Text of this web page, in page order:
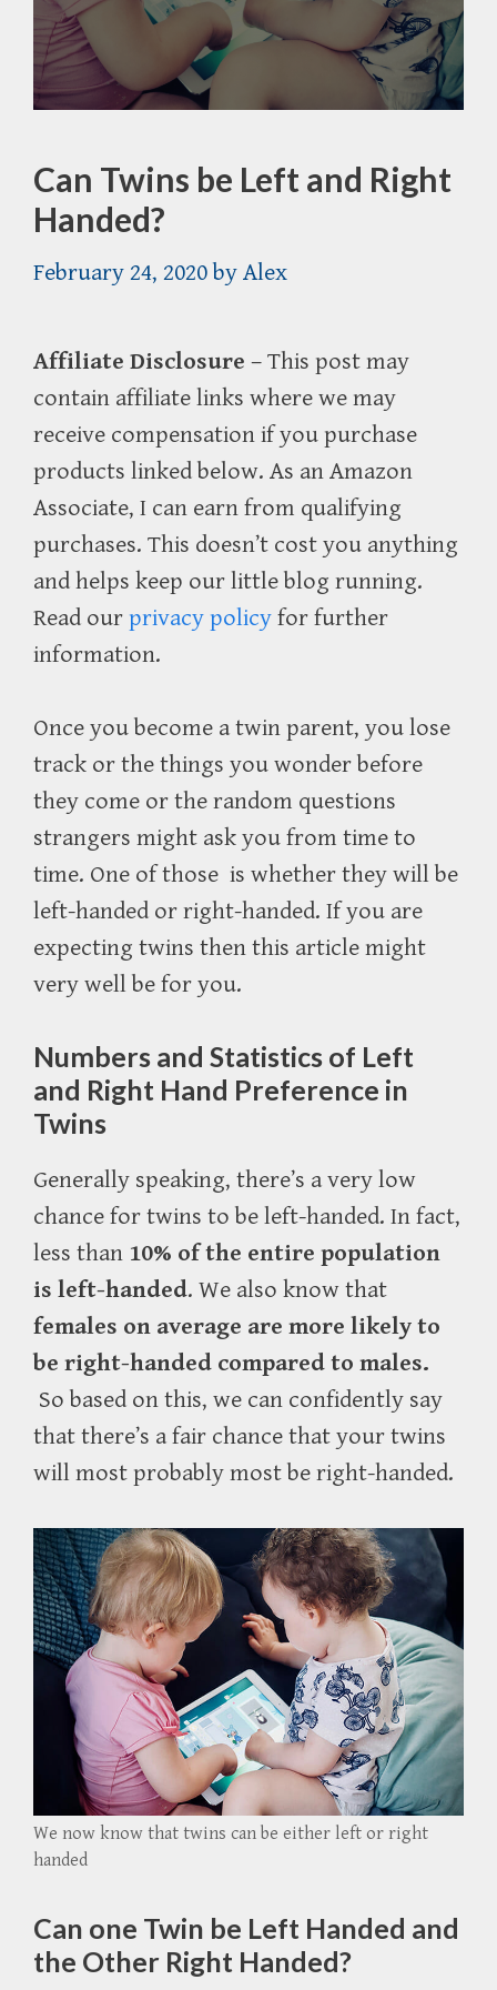
Can Twins be Left and Right
Handed?
February 24, 2020 by Alex
Affiliate Disclosure – This post may
contain affiliate links where we may
receive compensation if you purchase
products linked below. As an Amazon
Associate, I can earn from qualifying
purchases. This doesn’t cost you anything
and helps keep our little blog running.
Read our privacy policy for further
information.
Once you become a twin parent, you lose
track or the things you wonder before
they come or the random questions
strangers might ask you from time to
time. One of those is whether they will be
left-handed or right-handed. If you are
expecting twins then this article might
very well be for you.
Numbers and Statistics of Left
and Right Hand Preference in
Twins
Generally speaking, there’s a very low
chance for twins to be left-handed. In fact,
less than 10% of the entire population
is left-handed. We also know that
females on average are more likely to
be right-handed compared to males.
So based on this, we can confidently say
that there’s a fair chance that your twins
will most probably most be right-handed.
We now know that twins can be either left or right
handed
Can one Twin be Left Handed and
the Other Right Handed?